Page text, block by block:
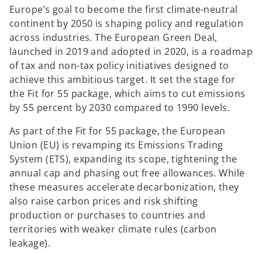
y
V
i
d
Europe’s goal to become the first climate-neutral
continent by 2050 is shaping policy and regulation
across industries. The European Green Deal,
launched in 2019 and adopted in 2020, is a roadmap
of tax and non-tax policy initiatives designed to
achieve this ambitious target. It set the stage for
the Fit for 55 package, which aims to cut emissions
by 55 percent by 2030 compared to 1990 levels.
As part of the Fit for 55 package, the European
Union (EU) is revamping its Emissions Trading
System (ETS), expanding its scope, tightening the
annual cap and phasing out free allowances. While
these measures accelerate decarbonization, they
also raise carbon prices and risk shifting
production or purchases to countries and
territories with weaker climate rules (carbon
leakage).